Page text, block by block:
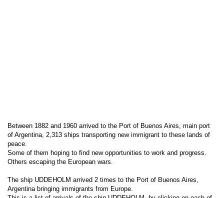
Between 1882 and 1960 arrived to the Port of Buenos Aires, main port
of Argentina, 2,313 ships transporting new immigrant to these lands of
peace.
Some of them hoping to find new opportunities to work and progress.
Others escaping the European wars.
The ship UDDEHOLM arrived 2 times to the Port of Buenos Aires,
Argentina bringing immigrants from Europe.